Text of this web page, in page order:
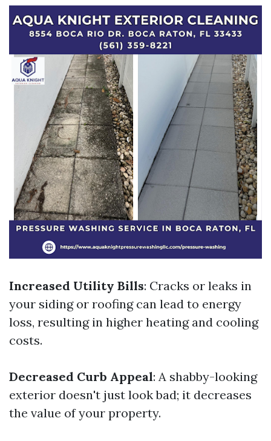
Increased Utility Bills: Cracks or leaks in
your siding or roofing can lead to energy
loss, resulting in higher heating and cooling
costs.
Decreased Curb Appeal: A shabby-looking
exterior doesn't just look bad; it decreases
the value of your property.